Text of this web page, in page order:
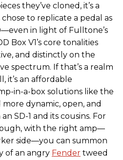
they’ve cloned, it’s a
to replicate a pedal as
in light of Fulltone’s
Box V1’s core tonalities
and distinctly on the
spectrum. If that’s a realm
it’s an affordable
in-a-box solutions like the
more dynamic, open, and
SD-1 and its cousins. For
with the right amp—
side—you can summon
of an angry Fender tweed